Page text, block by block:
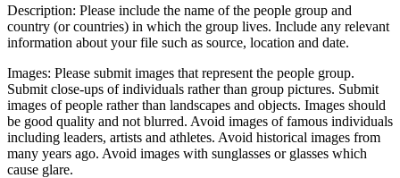
Description: Please include the name of the people group and
country (or countries) in which the group lives. Include any relevant
information about your file such as source, location and date.
Images: Please submit images that represent the people group.
Submit close-ups of individuals rather than group pictures. Submit
images of people rather than landscapes and objects. Images should
be good quality and not blurred. Avoid images of famous individuals
including leaders, artists and athletes. Avoid historical images from
many years ago. Avoid images with sunglasses or glasses which
cause glare.